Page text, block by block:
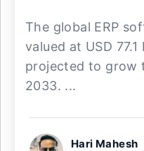
The global ERP
valued at USD
projected to grow
2033. ...
Hari Mahesh